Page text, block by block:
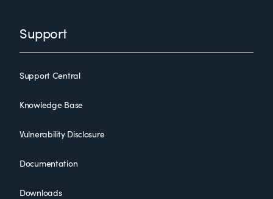
Support
Support Central
Knowledge Base
Vulnerability Disclosure
Documentation
Downloads